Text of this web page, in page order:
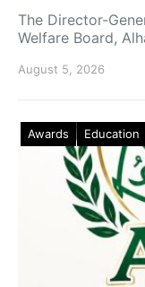
The Director-
Welfare Board,
August 5, 2026
Awards Education